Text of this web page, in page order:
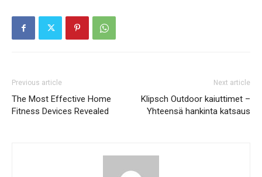
Previous article
The Most Effective Home
Fitness Devices Revealed
Next article
Klipsch Outdoor kaiuttimet –
Yhteensä hankinta katsaus